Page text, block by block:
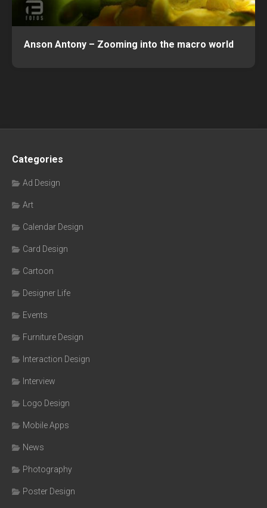
Anson Antony – Zooming into the macro world
Categories
Ad Design
Art
Calendar Design
Card Design
Cartoon
Designer Life
Events
Furniture Design
Interaction Design
Interview
Logo Design
Mobile Apps
News
Photography
Poster Design